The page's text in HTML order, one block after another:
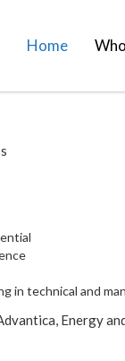
Home
in technical and
Energy